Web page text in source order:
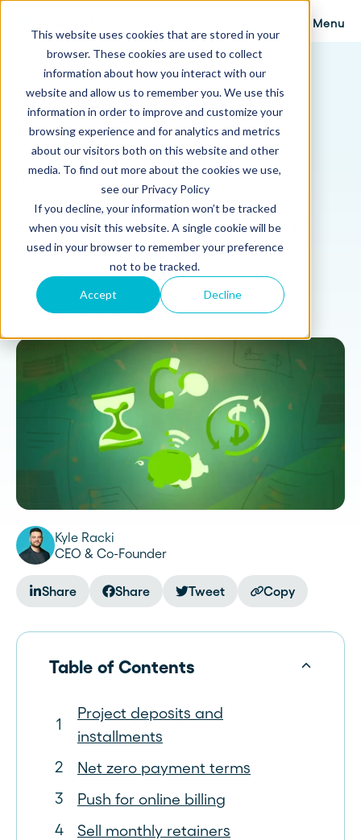
This website uses cookies that are stored in your
browser. These cookies are used to collect
information about how you interact with our
website and allow us to remember you. We use this
information in order to improve and customize your
browsing experience and for analytics and metrics
about our visitors both on this website and other
media. To find out more about the cookies we use,
see our Privacy Policy
If you decline, your information won’t be tracked
when you visit this website. A single cookie will be
used in your browser to remember your preference
not to be tracked.
Accept Decline
Menu
Proposify Blog
Browse Topics
How to Get Clients to Pay
Your Invoices On Time
Published: May 16, 2017
Updated: August 30, 2024
Kyle Racki
CEO & Co-Founder
Share Share Tweet Copy
Table of Contents
Project deposits and
installments
Net zero payment terms
Push for online billing
Sell monthly retainers